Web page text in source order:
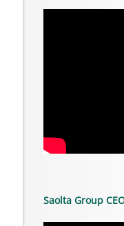
Saolta Group